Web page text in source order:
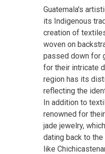
Guatemala's
its Indigenous
creation of
woven on
passed down for
for their intricate
region has its
reflecting the
In addition to
renowned for
jade jewelry,
dating back to
like